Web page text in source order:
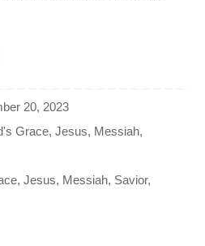
20, 2023
Grace,Jesus, Messiah,
,Jesus, Messiah, Savior,